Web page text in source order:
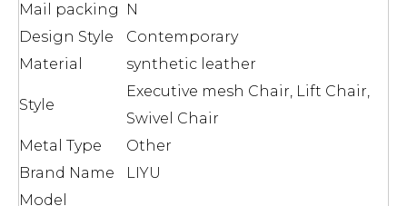
Mail packing
N
Design Style
Contemporary
Material
synthetic leather
Style
Executive mesh Chair, Lift Chair,
Swivel Chair
Metal Type
Other
Brand Name
LIYU
Model